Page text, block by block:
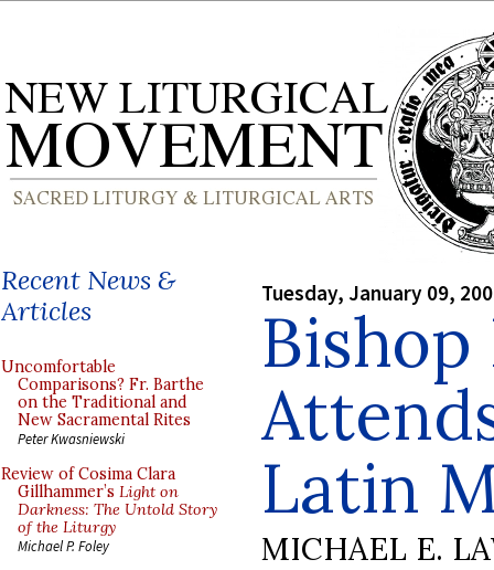
Recent News &
Articles
Uncomfortable
Comparisons? Fr. Barthe
on the Traditional and
New Sacramental Rites
Peter Kwasniewski
Review of Cosima Clara
Gillhammer’s Light on
Darkness: The Untold Story
of the Liturgy
Michael P. Foley
Tuesday, January 09,
Latin
MICHAEL E.